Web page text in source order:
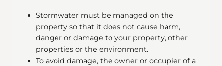
Stormwater must be managed on the
property so that it does not cause harm,
danger or damage to your property, other
properties or the environment.
To avoid damage, the owner or occupier of a